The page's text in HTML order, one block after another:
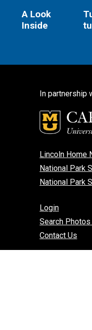
A Look
Inside
In partnership
Lincoln Home
National Park
National Park
Login
Search
Contact Us